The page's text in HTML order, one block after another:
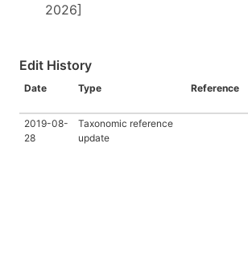
2026]
Edit History
Date Type Reference
2019-08-
28
Taxonomic reference
update